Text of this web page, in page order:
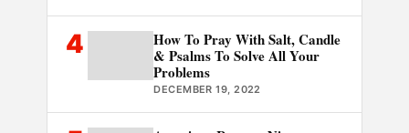
4
How To Pray With Salt, Candle
& Psalms To Solve All Your
Problems
DECEMBER 19, 2022